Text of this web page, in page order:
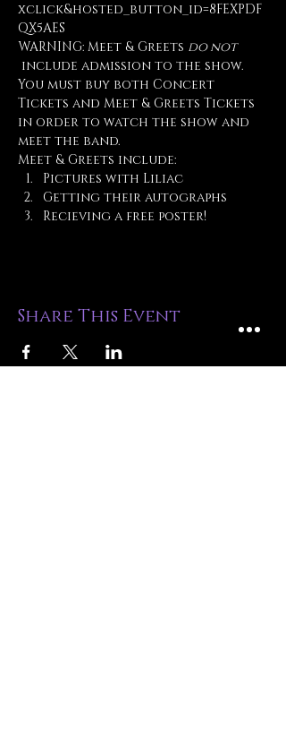
xclick&hosted_button_id=8FEXPDF
QX5AES
WARNING: Meet & Greets do not
include admission to the show.
You must buy both Concert
Tickets and Meet & Greets Tickets
in order to watch the show and
meet the band.
Meet & Greets include:
Pictures with Liliac
Getting their autographs
Recieving a free poster!
Share This Event